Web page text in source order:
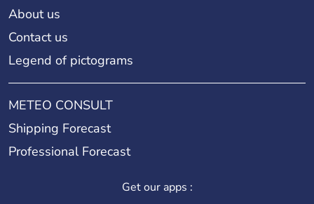
About us
Contact us
Legend of pictograms
METEO CONSULT
Shipping Forecast
Professional Forecast
Get our apps :